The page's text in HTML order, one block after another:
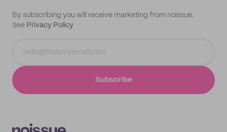
By subscribing you will receive marketing from noissue.
See Privacy Policy
Subscribe